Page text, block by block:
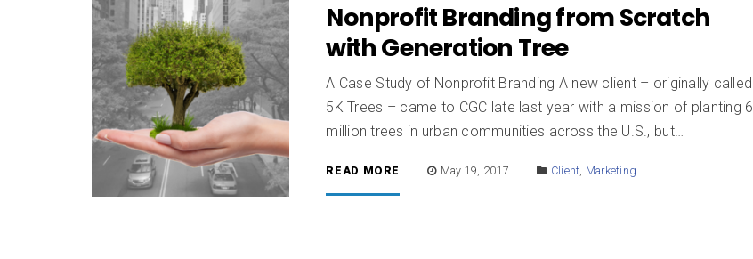
Nonprofit Branding from Scratch
with Generation Tree
A Case Study of Nonprofit Branding A new client – originally called
5K Trees – came to CGC late last year with a mission of planting 6
million trees in urban communities across the U.S., but…
READ MORE May 19, 2017 Client Marketing